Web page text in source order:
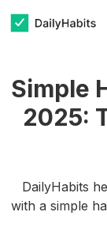
Simple
2025:
DailyHabits
with a simple